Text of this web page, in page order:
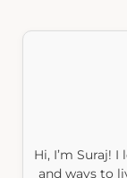
Hi, I’m Suraj!
and ways to